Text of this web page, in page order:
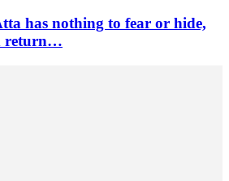
has nothing to fear or hide,
return…